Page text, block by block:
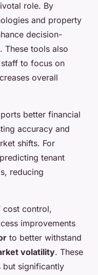
role. By
and property
decision-
These tools also
to focus on
overall
better financial
accuracy and
shifts. For
tenant
reducing
cost control,
improvements
to better withstand
volatility. These
but significantly